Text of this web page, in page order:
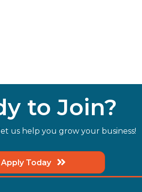
to Join?
us help you grow your business!
Apply Today